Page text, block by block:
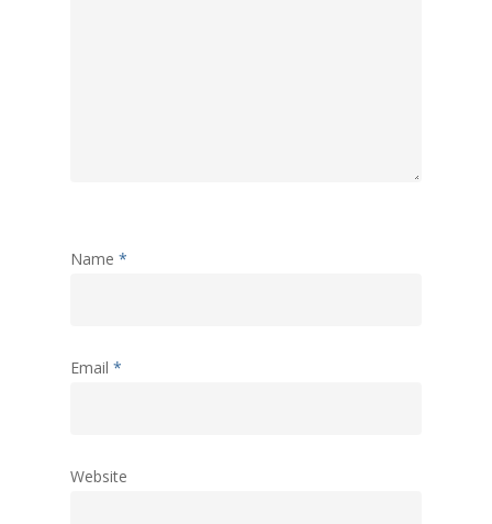
Name *
Email *
Website